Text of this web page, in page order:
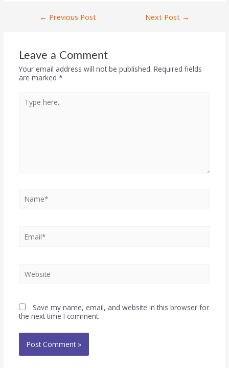
← Previous Post Next Post →
Leave a Comment
Your email address will not be published. Required fields
are marked *
Save my name, email, and website in this browser for
the next time I comment.